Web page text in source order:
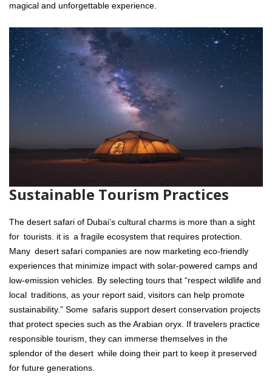
magical and unforgettable experience.
Sustainable Tourism Practices
The desert safari of Dubai’s cultural charms is more than a sight
for tourists. it is a fragile ecosystem that requires protection.
Many desert safari companies are now marketing eco-friendly
experiences that minimize impact with solar-powered camps and
low-emission vehicles. By selecting tours that “respect wildlife and
local traditions, as your report said, visitors can help promote
sustainability.” Some safaris support desert conservation projects
that protect species such as the Arabian oryx. If travelers practice
responsible tourism, they can immerse themselves in the
splendor of the desert while doing their part to keep it preserved
for future generations.